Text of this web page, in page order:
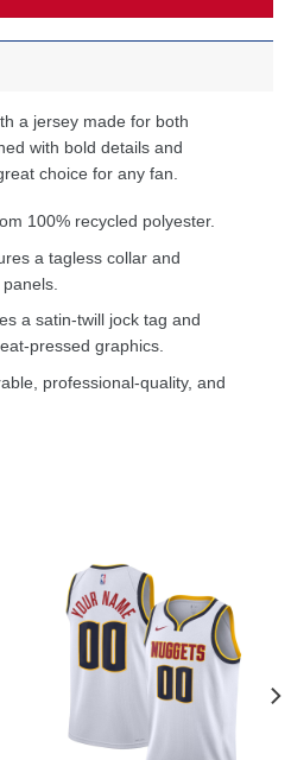
a jersey made for both
with bold details and
choice for any fan.
100% recycled polyester.
a tagless collar and
a satin-twill jock tag and
pressed graphics.
professional-quality, and